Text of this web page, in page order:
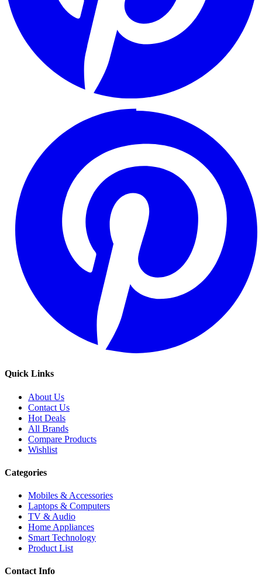
Quick Links
About Us
Contact Us
Hot Deals
All Brands
Compare Products
Wishlist
Categories
Mobiles & Accessories
Laptops & Computers
TV & Audio
Home Appliances
Smart Technology
Product List
Contact Info